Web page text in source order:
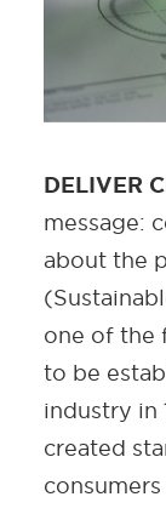
DELIVER
message:
about the
one of the
to be
industry in
created
consumers